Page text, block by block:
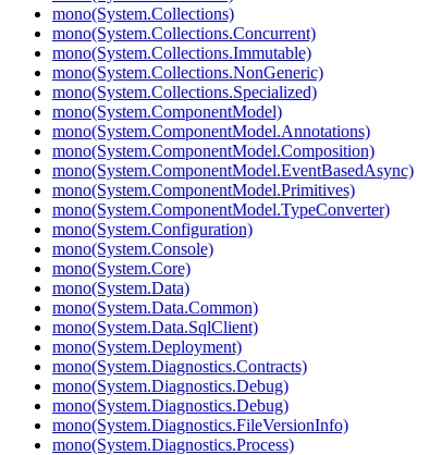
mono(System.Collections)
mono(System.Collections.Concurrent)
mono(System.Collections.Immutable)
mono(System.Collections.NonGeneric)
mono(System.Collections.Specialized)
mono(System.ComponentModel)
mono(System.ComponentModel.Annotations)
mono(System.ComponentModel.Composition)
mono(System.ComponentModel.EventBasedAsync)
mono(System.ComponentModel.Primitives)
mono(System.ComponentModel.TypeConverter)
mono(System.Configuration)
mono(System.Console)
mono(System.Core)
mono(System.Data)
mono(System.Data.Common)
mono(System.Data.SqlClient)
mono(System.Deployment)
mono(System.Diagnostics.Contracts)
mono(System.Diagnostics.Debug)
mono(System.Diagnostics.Debug)
mono(System.Diagnostics.FileVersionInfo)
mono(System.Diagnostics.Process)